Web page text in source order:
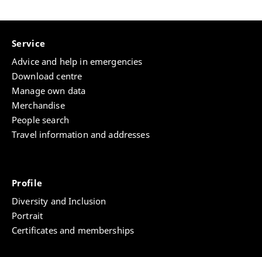
Service
Advice and help in emergencies
Download centre
Manage own data
Merchandise
People search
Travel information and addresses
Profile
Diversity and Inclusion
Portrait
Certificates and memberships